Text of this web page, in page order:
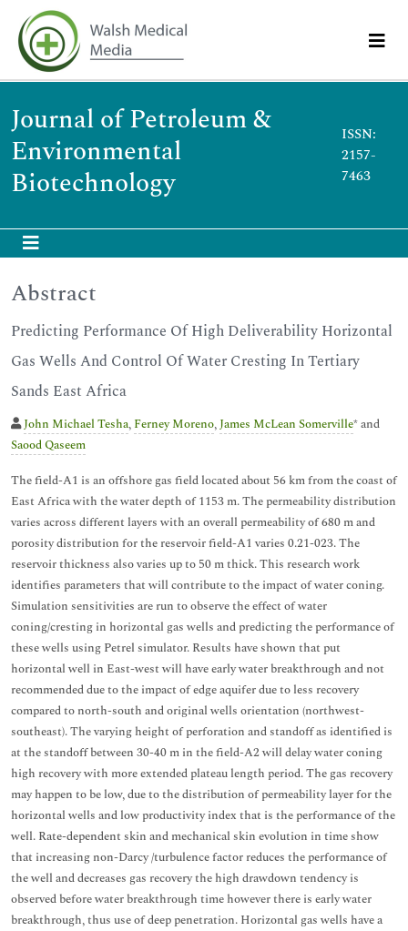
Journal of Petroleum &
Environmental
Biotechnology
ISSN:
2157-
7463
Abstract
Predicting Performance Of High Deliverability Horizontal
Gas Wells And Control Of Water Cresting In Tertiary
Sands East Africa
John Michael Tesha, Ferney Moreno,James McLean Somerville* and
Saood Qaseem
The field-A1 is an offshore gas field located about 56 km from the coast of
East Africa with the water depth of 1153 m. The permeability distribution
varies across different layers with an overall permeability of 680 m and
porosity distribution for the reservoir field-A1 varies 0.21-023. The
reservoir thickness also varies up to 50 m thick. This research work
identifies parameters that will contribute to the impact of water coning.
Simulation sensitivities are run to observe the effect of water
coning/cresting in horizontal gas wells and predicting the performance of
these wells using Petrel simulator. Results have shown that put
horizontal well in East-west will have early water breakthrough and not
recommended due to the impact of edge aquifer due to less recovery
compared to north-south and original wells orientation (northwest-
southeast). The varying height of perforation and standoff as identified is
at the standoff between 30-40 m in the field-A2 will delay water coning
high recovery with more extended plateau length period. The gas recovery
may happen to be low, due to the distribution of permeability layer for the
horizontal wells and low productivity index that is the performance of the
well. Rate-dependent skin and mechanical skin evolution in time show
that increasing non-Darcy /turbulence factor reduces the performance of
the well and decreases gas recovery the high drawdown tendency is
observed before water breakthrough time however there is early water
breakthrough, thus use of deep penetration. Horizontal gas wells have a